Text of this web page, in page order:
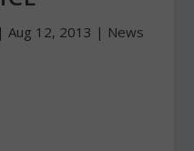
| Aug 12, 2013 | News